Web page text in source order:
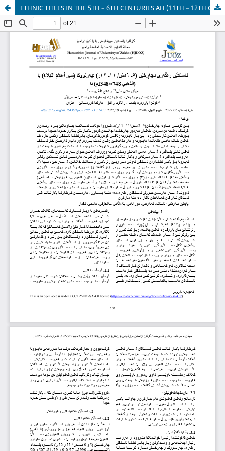
ETHNIC TITLES IN THE 5TH – 6TH CENTURIES AH (11TH – 12TH CE) IN THE BOOK SIYAR A’LAM AL- NUBALA (BIOGRAPHIES OF NOBLE FIGURES) BY AL- DAHABI (D. 748AH/ 1347CE).